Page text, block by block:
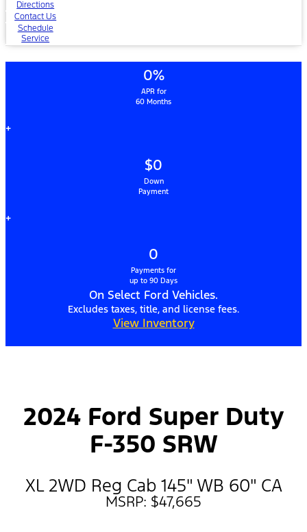
Directions
Contact Us
Schedule
Service
0%
APR for
60 Months
+
$0
Down
Payment
+
0
Payments for
up to 90 Days
On Select Ford Vehicles.
Excludes taxes, title, and license fees.
View Inventory
2024 Ford Super Duty
F-350 SRW
XL 2WD Reg Cab 145" WB 60" CA
MSRP: $47,665